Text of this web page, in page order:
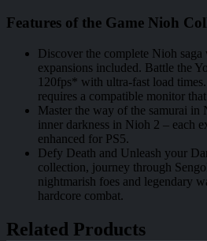
Features of the Game Nioh
Discover the complete Nioh
expansions included. Battle the
120fps* with ultra-fast load
requires a compatible monitor
Master the way of the samurai in
inner darkness in Nioh 2 – each
enhanced for PS5.
Defy Death and Unleash your
collection, journey through
nightmarish foes and legendary
hardcore combat.
Related Products